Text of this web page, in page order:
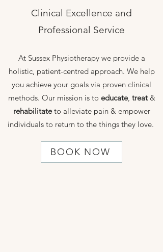
Clinical Excellence and
Professional Service
At Sussex Physiotherapy we provide a
holistic, patient-centred approach. We help
you achieve your goals via proven clinical
methods. Our mission is to educate, treat&
rehabilitateto alleviate pain & empower
individuals to return to the things they love.
BOOK NOW